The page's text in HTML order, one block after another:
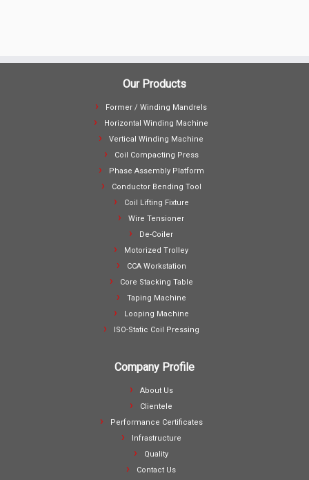
Our Products
Former / Winding Mandrels
Horizontal Winding Machine
Vertical Winding Machine
Coil Compacting Press
Phase Assembly Platform
Conductor Bending Tool
Coil Lifting Fixture
Wire Tensioner
De-Coiler
Motorized Trolley
CCA Workstation
Core Stacking Table
Taping Machine
Looping Machine
ISO-Static Coil Pressing
Company Profile
About Us
Clientele
Performance Certificates
Infrastructure
Quality
Contact Us